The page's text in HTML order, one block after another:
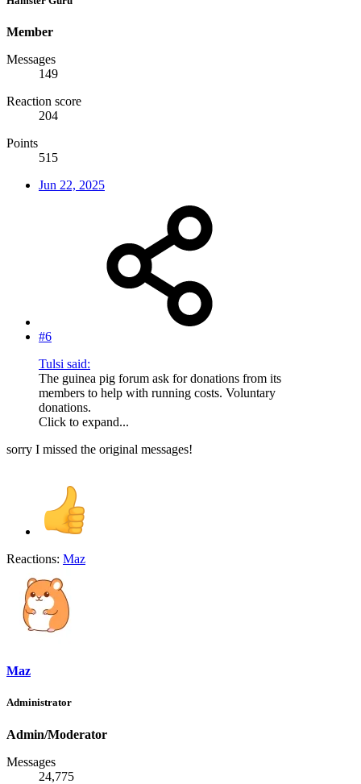
Member
Messages
149
Reaction score
204
Points
515
Jun 22, 2025
#6
Tulsi said:
The guinea pig forum ask for donations from its
members to help with running costs. Voluntary
donations.
Click to expand...
sorry I missed the original messages!
Reactions: Maz
Maz
Administrator
Admin/Moderator
Messages
24,775